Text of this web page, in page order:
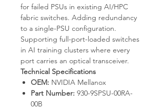
for failed PSUs in existing AI/HPC
fabric switches. Adding redundancy
to a single-PSU configuration.
Supporting full-port-loaded switches
in AI training clusters where every
port carries an optical transceiver.
Technical Specifications
OEM: NVIDIA Mellanox
Part Number: 930-9SPSU-00RA-
00B